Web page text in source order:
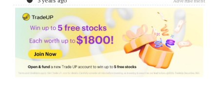
Mitchell sets new Fastest Lap
3 years ago
Title Standings - Right Now
3 years ago